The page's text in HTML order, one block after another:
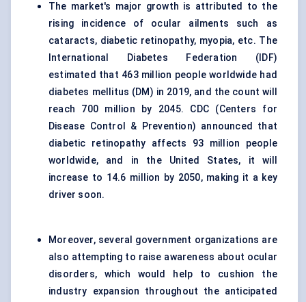
The market's major growth is attributed to the
rising incidence of ocular ailments such as
cataracts, diabetic retinopathy, myopia, etc. The
International Diabetes Federation (IDF)
estimated that 463 million people worldwide had
diabetes mellitus (DM) in 2019, and the count will
reach 700 million by 2045. CDC (Centers for
Disease Control & Prevention) announced that
diabetic retinopathy affects 93 million people
worldwide, and in the United States, it will
increase to 14.6 million by 2050, making it a key
driver soon.
Moreover, several government organizations are
also attempting to raise awareness about ocular
disorders, which would help to cushion the
industry expansion throughout the anticipated